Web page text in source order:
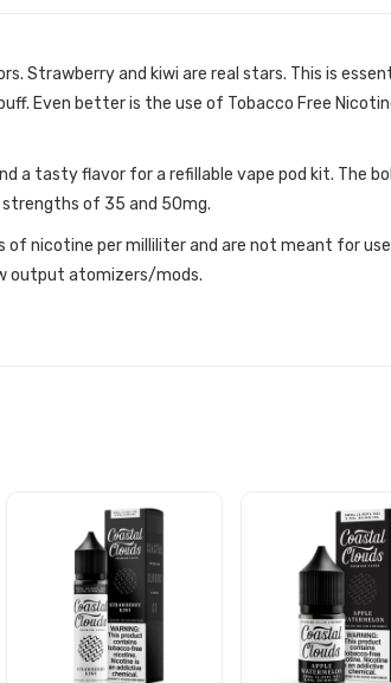
Strawberry and kiwi are real stars. This is
Even better is the use of Tobacco Free
a tasty flavor for a refillable vape pod kit. The
of 35 and 50mg.
of nicotine per milliliter and are not meant for
output atomizers/mods.